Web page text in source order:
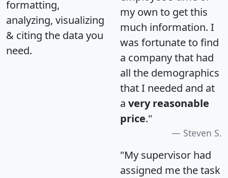
formatting,
analyzing, visualizing
& citing the data you
need.
my own to get this
much information. I
was fortunate to find
a company that had
all the demographics
that I needed and at
a very reasonable
price."
Steven S.
"My supervisor had
assigned me the task